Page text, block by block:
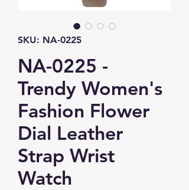
SKU: NA-0225
NA-0225 -
Trendy Women's
Fashion Flower
Dial Leather
Strap Wrist
Watch